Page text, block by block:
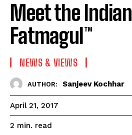
Meet the Indian
Fatmagul™
NEWS & VIEWS
AUTHOR: Sanjeev Kochhar
April 21, 2017
2 min. read